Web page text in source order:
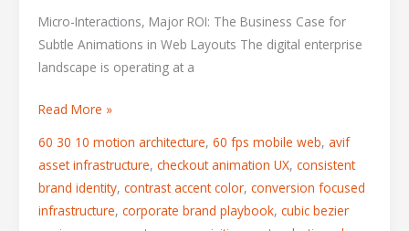
Micro-Interactions, Major ROI: The Business Case for
Subtle Animations in Web Layouts The digital enterprise
landscape is operating at a
Read More »
60 30 10 motion architecture, 60 fps mobile web, avif
asset infrastructure, checkout animation UX, consistent
brand identity, contrast accent color, conversion focused
infrastructure, corporate brand playbook, cubic bezier